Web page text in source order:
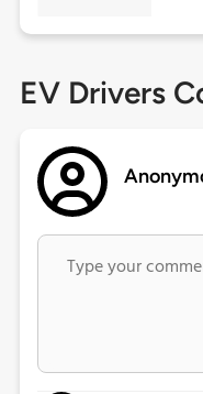
EV Drivers